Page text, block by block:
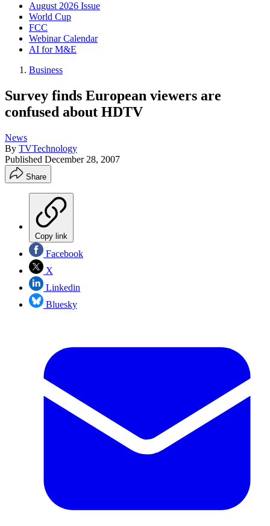
August 2026 Issue
World Cup
FCC
Webinar Calendar
AI for M&E
Business
Survey finds European viewers are
confused about HDTV
News
By TVTechnology
Published December 28, 2007
Share
Copy link
Facebook
X
Linkedin
Bluesky